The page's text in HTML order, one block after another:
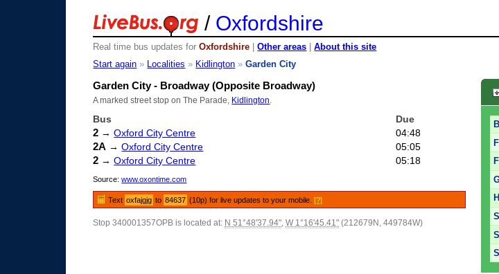
/ Oxfordshire
Real time bus updates forOxfordshire |Other areas |About this site
Start again » Localities » Kidlington »Garden City
Garden City - Broadway (Opposite Broadway)
A marked street stop on The Parade, Kidlington
Bus Due
2 →Oxford City Centre 04:48
2A →Oxford City Centre 05:05
2 →Oxford City Centre 05:18
Source:www.oxontime.com
Text oxfajgjg to 84637 (10p) for live updates to your mobile.[?]
Stop 340001357OPB is located at: N 51°48'37.94",W 1°16'45.41" (212679N, 449784W)